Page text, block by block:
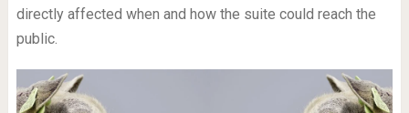
directly affected when and how the suite could reach the
public.